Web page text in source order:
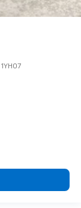
1YH07